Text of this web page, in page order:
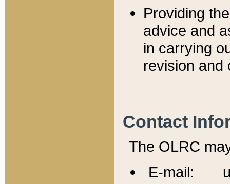
Providing
advice and
in carrying
revision and
Contact
The OLRC
E-mail: